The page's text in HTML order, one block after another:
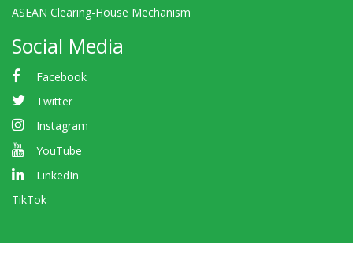
ASEAN Clearing-House Mechanism
Social Media
Facebook
Twitter
Instagram
YouTube
LinkedIn
TikTok